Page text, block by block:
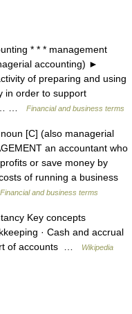
* * * management
accounting) ►
of preparing and using
in order to support
…
Financial and business terms
[C] (also managerial
an accountant who
or save money by
of running a business
Financial and business terms
Key concepts
· Cash and accrual
of accounts …
Wikipedia